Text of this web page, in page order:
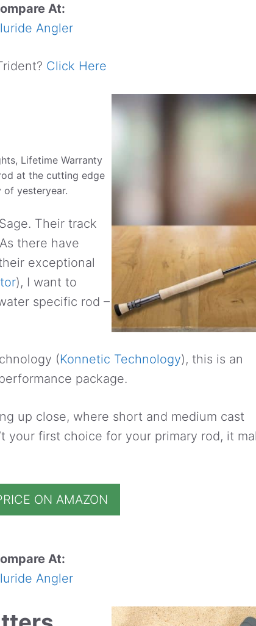
At:
Angler
Click Here
Lifetime Warranty
at the cutting edge
of yesteryear.
Their track
there have
exceptional
), I want to
specific rod –
(Konnetic Technology), this is an
package.
up close, where short and medium cast
your first choice for your primary rod, it
ON AMAZON
At:
Angler